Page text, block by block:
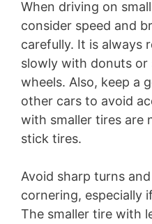
When driving on
consider speed and
carefully. It is always
slowly with donuts or
wheels. Also, keep a
other cars to avoid
with smaller tires are
stick tires.
Avoid sharp turns
cornering, especially
The smaller tire with